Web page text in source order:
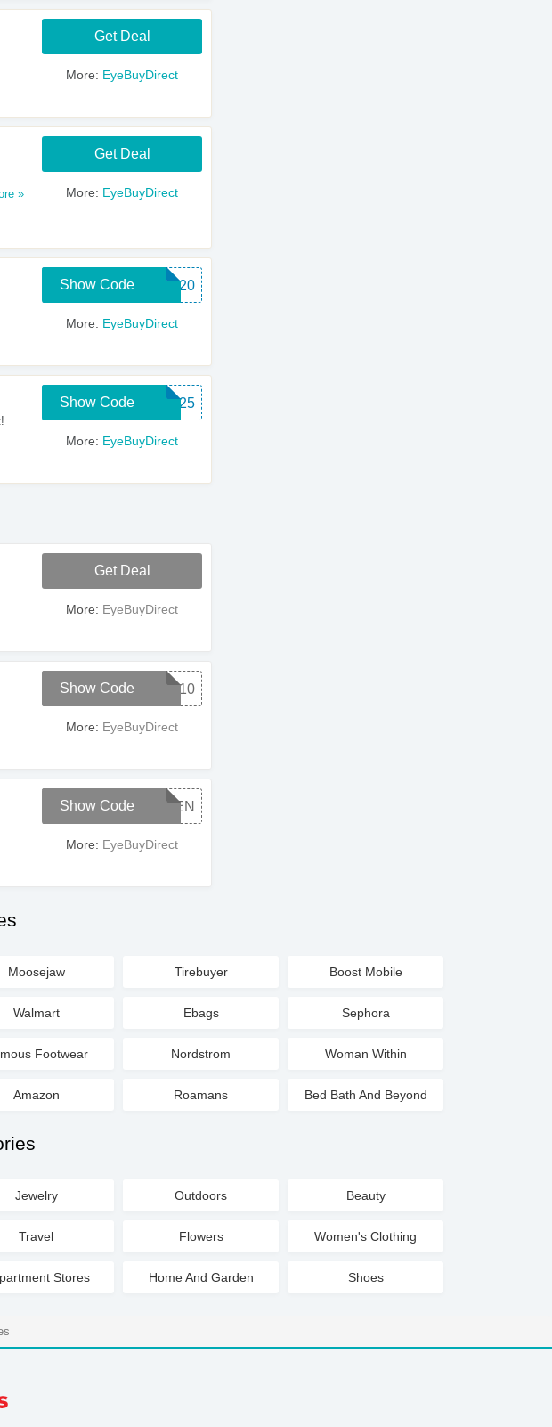
Get Deal
More: EyeBuyDirect
»
Get Deal
More: EyeBuyDirect
EBD20
Show Code
More: EyeBuyDirect
WC25
Show Code
More: EyeBuyDirect
Get Deal
More: EyeBuyDirect
WC10
Show Code
More: EyeBuyDirect
WCMEN
Show Code
More: EyeBuyDirect
Moosejaw Tirebuyer Boost Mobile
Walmart Ebags Sephora
Footwear Nordstrom Woman Within
Amazon Roamans Bed Bath And Beyond
Jewelry Outdoors Beauty
Travel Flowers Women's Clothing
Stores Home And Garden Shoes